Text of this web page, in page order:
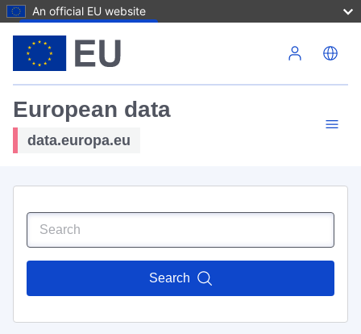
An official EU website
European data
data.europa.eu
Search